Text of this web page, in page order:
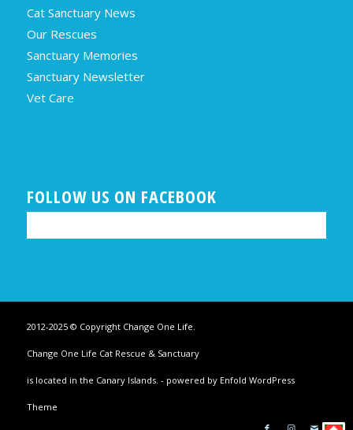
Cat Sanctuary News
Our Rescues
Sanctuary Memories
Sanctuary Newsletter
Vet Care
FOLLOW US ON FACEBOOK
2012-2025 © Copyright Change One Life.
Change One Life Cat Rescue & Sanctuary
is located in the Canary Islands. - powered by Enfold WordPress
Theme